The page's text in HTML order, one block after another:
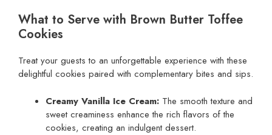
What to Serve with Brown Butter Toffee
Cookies
Treat your guests to an unforgettable experience with these
delightful cookies paired with complementary bites and sips.
Creamy Vanilla Ice Cream: The smooth texture and
sweet creaminess enhance the rich flavors of the
cookies, creating an indulgent dessert.